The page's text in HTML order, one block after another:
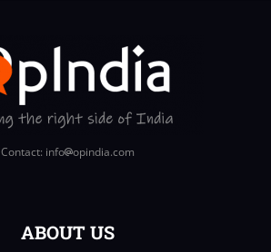
Contact: info opindia.com
ABOUT US